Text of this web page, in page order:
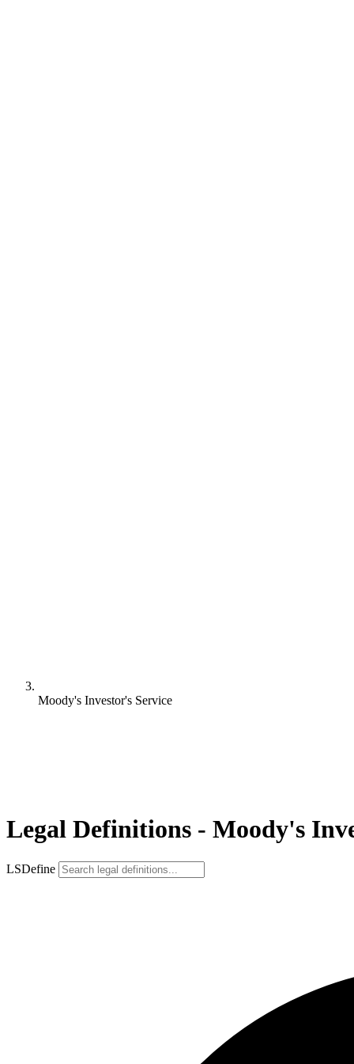
Moody's Investor's Service
Legal Definitions - Moody's
LSDefine